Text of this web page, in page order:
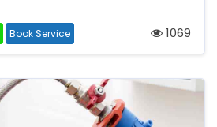
Book Service 1069